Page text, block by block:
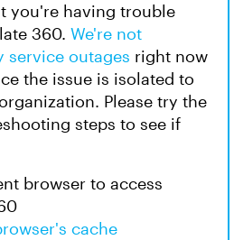
you're having trouble
360. We're not
service outages right now
the issue is isolated to
Please try the
steps to see if
browser to access
cache